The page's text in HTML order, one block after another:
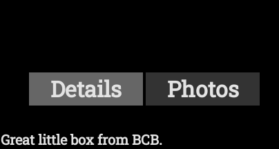
Details Photos
Great little box from BCB.